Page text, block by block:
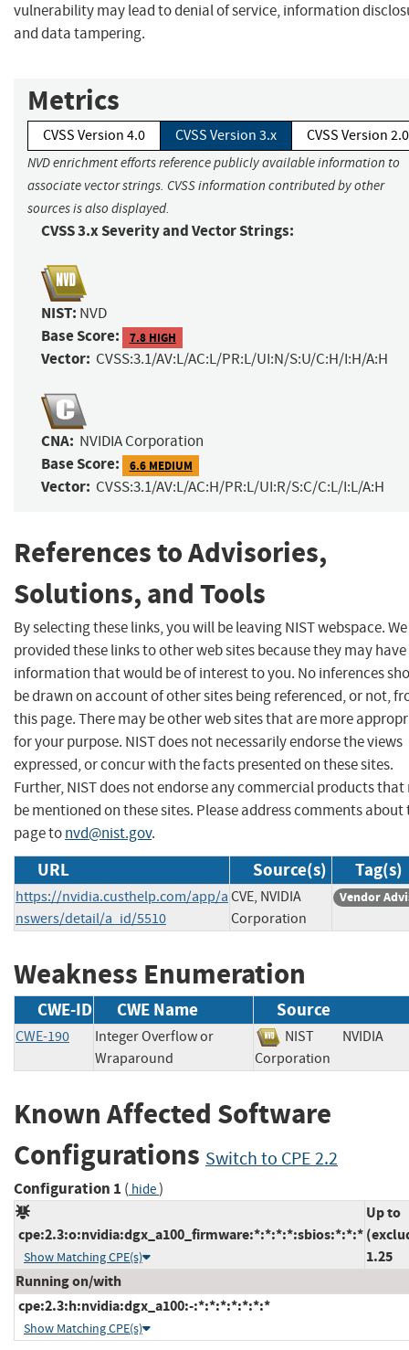
vulnerability may lead to denial of service, information
and data tampering.
Metrics
CVSS Version 4.0 CVSS Version 3.x CVSS Version 2.0
NVD enrichment efforts reference publicly available information to
associate vector strings. CVSS information contributed by other
sources is also displayed.
CVSS 3.x Severity and Vector Strings:
NIST: NVD
Base Score: 7.8 HIGH
Vector: CVSS:3.1/AV:L/AC:L/PR:L/UI:N/S:U/C:H/I:H/A:H
CNA: NVIDIA Corporation
Base Score: 6.6 MEDIUM
Vector: CVSS:3.1/AV:L/AC:H/PR:L/UI:R/S:C/C:L/I:L/A:H
References to Advisories,
Solutions, and Tools
By selecting these links, you will be leaving NIST webspace.
provided these links to other web sites because they may have
information that would be of interest to you. No inferences
be drawn on account of other sites being referenced, or not,
this page. There may be other web sites that are more
for your purpose. NIST does not necessarily endorse the views
expressed, or concur with the facts presented on these sites.
Further, NIST does not endorse any commercial products that
be mentioned on these sites. Please address comments about
page tonvd@nist.gov.
URL Source(s) Tag(s)
https://nvidia.custhelp.com/app/a
nswers/detail/a_id/5510
CVE, NVIDIA
Corporation
Vendor
Weakness Enumeration
CWE-ID CWE Name Source
CWE-190
Integer Overflow or
Wraparound
NIST
NVIDIA
Corporation
Known Affected Software
Configurations Switch to CPE 2.2
Configuration 1 ( hide)
cpe:2.3:o:nvidia:dgx_a100_firmware:*:*:*:*:sbios:*:*:*
Show Matching CPE(s)
Up to
1.25
Running on/with
cpe:2.3:h:nvidia:dgx_a100:-:*:*:*:*:*:*:*
Show Matching CPE(s)